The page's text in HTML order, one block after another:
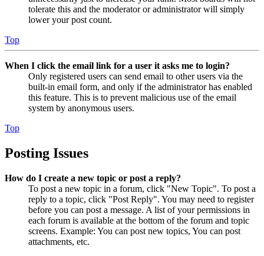
tolerate this and the moderator or administrator will simply
lower your post count.
Top
When I click the email link for a user it asks me to login?
Only registered users can send email to other users via the
built-in email form, and only if the administrator has enabled
this feature. This is to prevent malicious use of the email
system by anonymous users.
Top
Posting Issues
How do I create a new topic or post a reply?
To post a new topic in a forum, click "New Topic". To post a
reply to a topic, click "Post Reply". You may need to register
before you can post a message. A list of your permissions in
each forum is available at the bottom of the forum and topic
screens. Example: You can post new topics, You can post
attachments, etc.